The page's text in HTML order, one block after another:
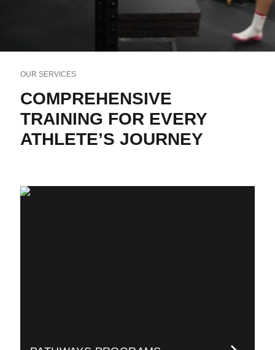
OUR SERVICES
COMPREHENSIVE
TRAINING FOR EVERY
ATHLETE’S JOURNEY